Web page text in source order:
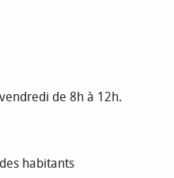
de 8h à 12h.
habitants